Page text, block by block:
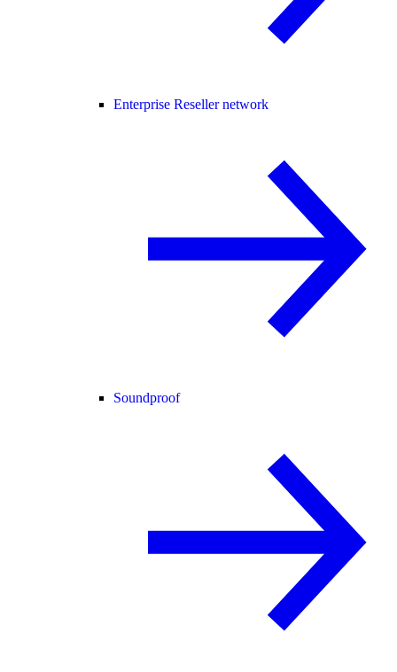
Enterprise Reseller network
Soundproof